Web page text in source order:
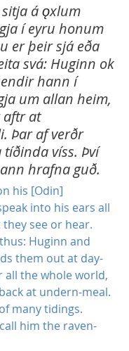
á ǫxlum
í eyru honum
er þeir sjá eða
svá: Huginn ok
hann í
um allan heim,
aftr at
Þar af verðr
víss. Því
hrafna guð.
his [Odin]
into his ears all
see or hear.
Huginn and
them out at day-
all the whole world,
at undern-meal.
many tidings.
him the raven-